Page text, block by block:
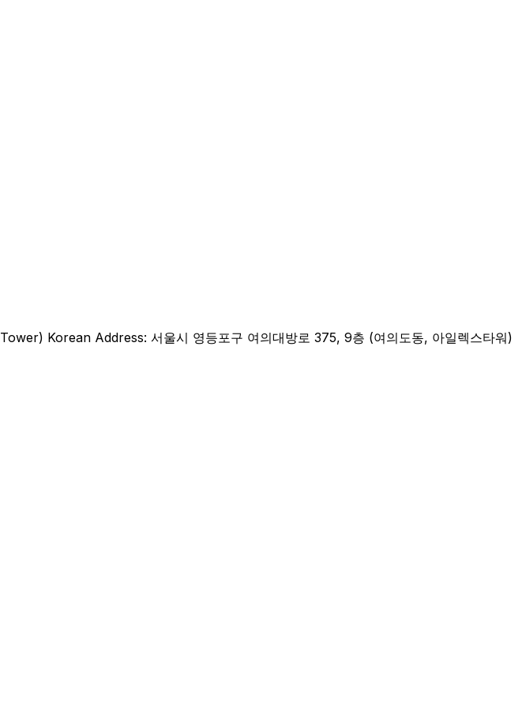
Korean Address: 서울시 영등포구 여의대방로 375, 9층 (여의도동, 아일렉스타워)